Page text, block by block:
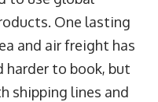
One lasting
and air freight has
harder to book, but
shipping lines and